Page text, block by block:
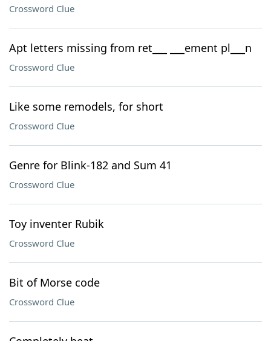
Crossword Clue
Apt letters missing from ret___ ___ement pl___n
Crossword Clue
Like some remodels, for short
Crossword Clue
Genre for Blink-182 and Sum 41
Crossword Clue
Toy inventer Rubik
Crossword Clue
Bit of Morse code
Crossword Clue